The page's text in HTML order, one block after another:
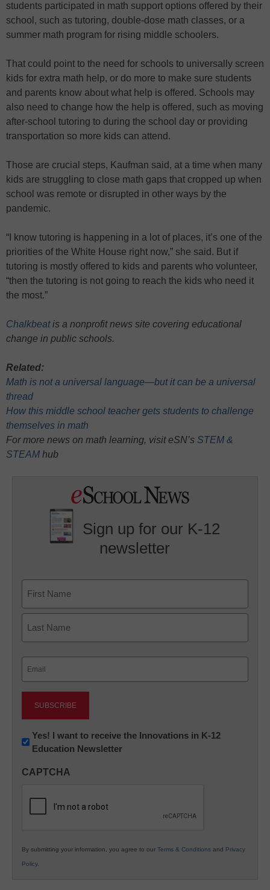
students participated in math support options offered by their
school, such as tutoring, double-dose math classes, or a
summer math program for rising middle schoolers.
That could point to the need for schools to universally screen
kids for extra math help, or do more to make sure students
and parents know about what help is offered. Schools may
also need to change how the help is offered, such as moving
after-school tutoring to during the school day or providing
transportation so more kids can attend.
Those are crucial steps, Kaufman said, at a time when many
kids are struggling to close math gaps that cropped up when
school was remote or disrupted in other ways by the
pandemic.
“I know tutoring is happening in a lot of places, it’s one of the
priorities of the White House right now,” she said. But if
tutoring is mostly offered to kids and parents who volunteer,
“then the tutoring is not going to reach the kids who need it
the most.”
Chalkbeatis a nonprofit news site covering educational
change in public schools.
Related:
Math is not a universal language—but it can be a universal
thread
How this middle school teacher gets students to challenge
themselves in math
For more news on math learning, visit eSN’s STEM &
STEAM hub
Sign up for our K-12
newsletter
First
Newsletter:
Innovations
K12
Yes! I want to receive the Innovations in K-12
Education Newsletter
CAPTCHA
By submitting your information, you agree to our Terms & Conditions and Privacy
Policy.